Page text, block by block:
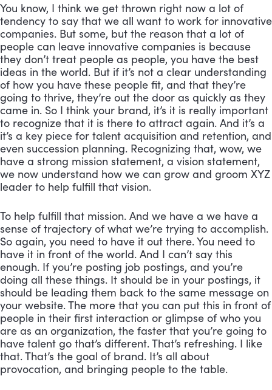
You know, I think we get thrown right now a lot of
tendency to say that we all want to work for innovative
companies. But some, but the reason that a lot of
people can leave innovative companies is because
they don’t treat people as people, you have the best
ideas in the world. But if it’s not a clear understanding
of how you have these people fit, and that they’re
going to thrive, they’re out the door as quickly as they
came in. So I think your brand, it’s it is really important
to recognize that it is there to attract again. And it’s a
it’s a key piece for talent acquisition and retention, and
even succession planning. Recognizing that, wow, we
have a strong mission statement, a vision statement,
we now understand how we can grow and groom XYZ
leader to help fulfill that vision.
To help fulfill that mission. And we have a we have a
sense of trajectory of what we’re trying to accomplish.
So again, you need to have it out there. You need to
have it in front of the world. And I can’t say this
enough. If you’re posting job postings, and you’re
doing all these things. It should be in your postings, it
should be leading them back to the same message on
your website. The more that you can put this in front of
people in their first interaction or glimpse of who you
are as an organization, the faster that you’re going to
have talent go that’s different. That’s refreshing. I like
that. That’s the goal of brand. It’s all about
provocation, and bringing people to the table.